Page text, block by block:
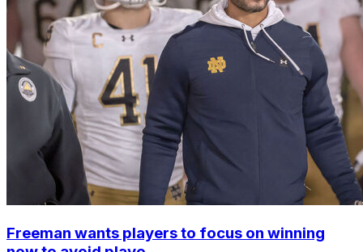
Freeman wants players to focus on winning